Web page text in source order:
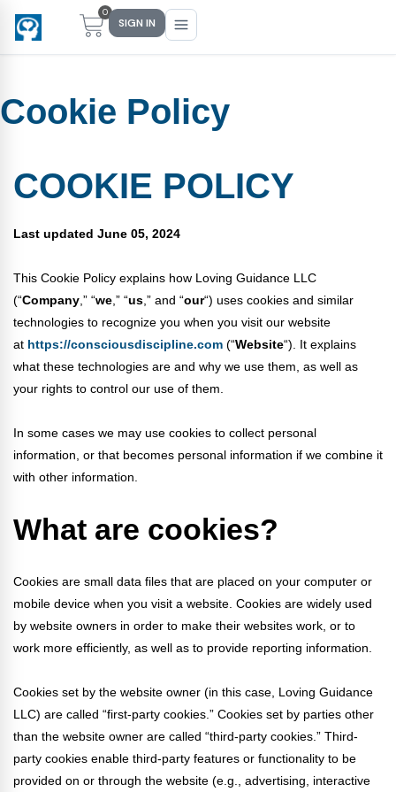
0
SIGN IN
PreK–5 Schools
Head Start
Early Childhood
School Districts
Not sure where you fit?
Take the 2-min diagnostic quiz
Free Tools
eLearning
CD Now Modules
Implementation Tools
Events
Events
Training
Coaching
Academies
eLearning
CD Now Modules
Free Tools
Memberships
Browse Store
Free Printables
Free-For-All
Blog
Methodology & Research
What Is Conscious Discipline?
Research & Results
Meet Dr. Becky Bailey
Meet Our Instructors
Cookie Policy
COOKIE POLICY
Last updated June 05, 2024
This Cookie Policy explains how Loving Guidance LLC
(“Company ,” “we ,” “us ,” and “our“) uses cookies and similar
technologies to recognize you when you visit our website
at https://consciousdiscipline.com (“Website“). It explains
what these technologies are and why we use them, as well as
your rights to control our use of them.
In some cases we may use cookies to collect personal
information, or that becomes personal information if we combine it
with other information.
What are cookies?
Cookies are small data files that are placed on your computer or
mobile device when you visit a website. Cookies are widely used
by website owners in order to make their websites work, or to
work more efficiently, as well as to provide reporting information.
Cookies set by the website owner (in this case, Loving Guidance
LLC) are called “first-party cookies.” Cookies set by parties other
than the website owner are called “third-party cookies.” Third-
party cookies enable third-party features or functionality to be
provided on or through the website (e.g., advertising, interactive